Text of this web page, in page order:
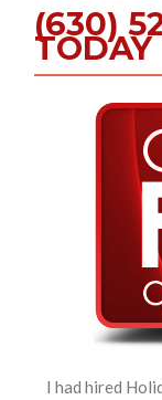
(630)
TODAY
I had hired